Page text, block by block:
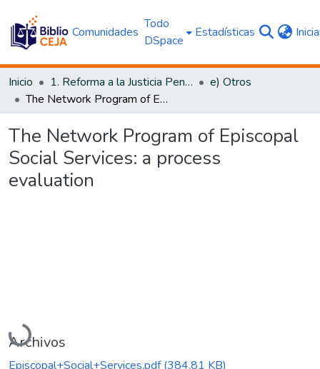
Comunidades
Todo
DSpace
Estadísticas
Inicio 1. Reforma a la Justicia Penal
e) Otros
The Network Program of Episcopal Social Services: a process evaluation
The Network Program of Episcopal
Social Services: a process
evaluation
Cargando...
Archivos
Episcopal+Social+Services.pdf(384.81 KB)